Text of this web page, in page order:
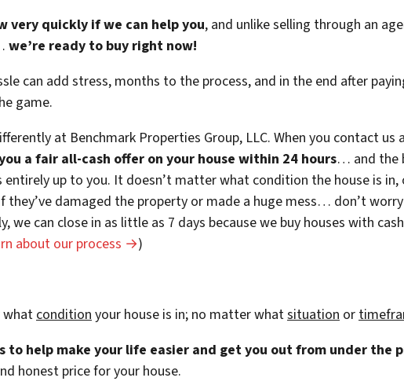
very quickly if we can help you, and unlike selling through an
we’re ready to buy right now!
can add stress, months to the process, and in the end after
game.
at Benchmark Properties Group, LLC. When you contact
a fair all-cash offer on your house within 24 hours… and the
entirely up to you. It doesn’t matter what condition the house is
damaged the property or made a huge mess… don’t
we can close in as little as 7 days because we buy houses with
about our process →)
what condition your house is in; no matter whatsituation or
to help make your life easier and get you out from under the
honest price for your house.